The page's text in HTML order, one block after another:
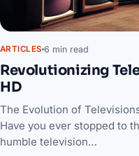
ARTICLES 6 min read
Revolutionizing
HD
The Evolution of
Have you ever stopped to
humble television…